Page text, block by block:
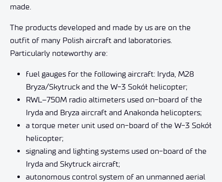
made.
The products developed and made by us are on the
outfit of many Polish aircraft and laboratories.
Particularly noteworthy are:
fuel gauges for the following aircraft: Iryda, M28
Bryza/Skytruck and the W-3 Sokół helicopter;
RWL–750M radio altimeters used on-board of the
Iryda and Bryza aircraft and Anakonda helicopters;
a torque meter unit used on-board of the W-3 Sokół
helicopter;
signaling and lighting systems used on-board of the
Iryda and Skytruck aircraft;
autonomous control system of an unmanned aerial